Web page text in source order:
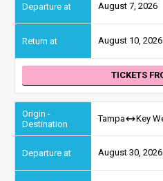
August 7, 2026
August 10, 2026
TICKETS
Tampa Key
August 30, 2026